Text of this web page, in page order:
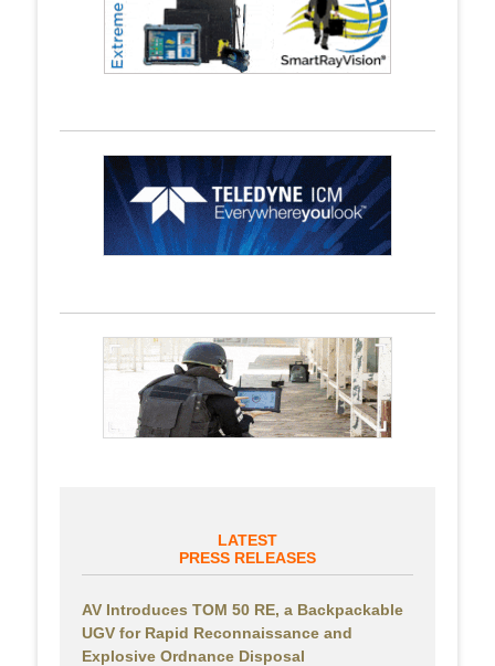
LATEST
PRESS RELEASES
AV Introduces TOM 50 RE, a Backpackable
UGV for Rapid Reconnaissance and
Explosive Ordnance Disposal